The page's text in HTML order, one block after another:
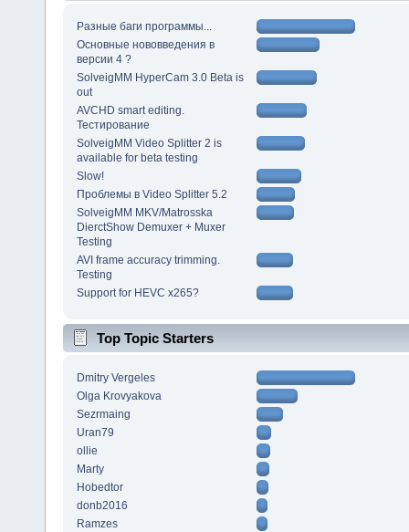
Разные баги программы...
Основные нововведения в
версии 4 ?
SolveigMM HyperCam 3.0 Beta is
out
AVCHD smart editing.
Тестирование
SolveigMM Video Splitter 2 is
available for beta testing
Slow!
Проблемы в Video Splitter 5.2
SolveigMM MKV/Matrosska
DierctShow Demuxer + Muxer
Testing
AVI frame accuracy trimming.
Testing
Support for HEVC x265?
Top Topic Starters
Dmitry Vergeles
Olga Krovyakova
Sezrmaing
Uran79
ollie
Marty
Hobedtor
donb2016
Ramzes